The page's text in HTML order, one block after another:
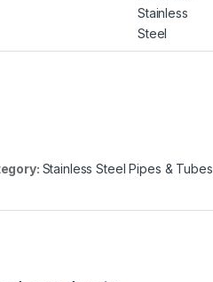
Stainless
Steel
Stainless Steel Pipes & Tubes